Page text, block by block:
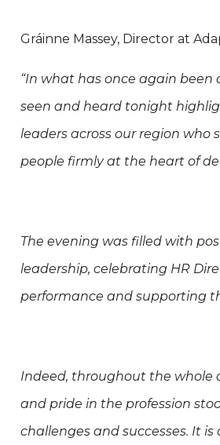
Gráinne Massey, Director at
“In what has once again
seen and heard tonight
leaders across our region
people firmly at the heart of
The evening was filled with
leadership, celebrating HR
performance and supporting
Indeed, throughout the whole
and pride in the profession
challenges and successes. It